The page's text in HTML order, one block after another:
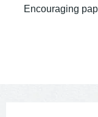
Encouraging